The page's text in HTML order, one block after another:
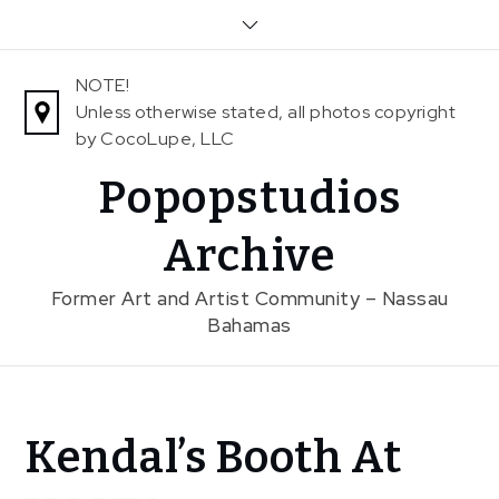
NOTE!
Unless otherwise stated, all photos copyright
by CocoLupe, LLC
Popopstudios
Archive
Former Art and Artist Community – Nassau
Bahamas
Home
News
Kendal’s Booth At